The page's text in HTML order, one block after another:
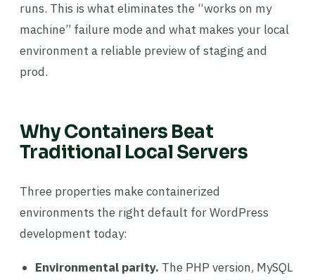
runs. This is what eliminates the “works on my
machine” failure mode and what makes your local
environment a reliable preview of staging and
prod.
Why Containers Beat
Traditional Local Servers
Three properties make containerized
environments the right default for WordPress
development today:
Environmental parity. The PHP version, MySQL